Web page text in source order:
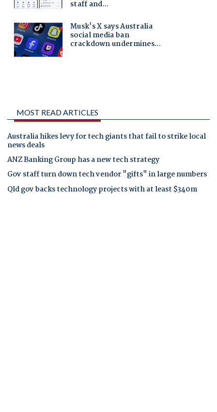
MOST READ ARTICLES
Australia hikes levy for tech giants that fail to strike local
news deals
ANZ Banking Group has a new tech strategy
Gov staff turn down tech vendor "gifts" in large numbers
Qld gov backs technology projects with at least $340m